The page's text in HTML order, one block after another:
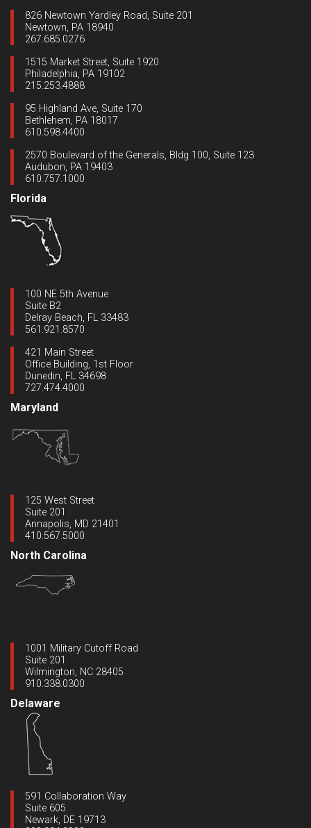
826 Newtown Yardley Road, Suite 201
Newtown, PA 18940
267.685.0276
1515 Market Street, Suite 1920
Philadelphia, PA 19102
215.253.4888
95 Highland Ave, Suite 170
Bethlehem, PA 18017
610.598.4400
2570 Boulevard of the Generals, Bldg 100, Suite 123
Audubon, PA 19403
610.757.1000
Florida
100 NE 5th Avenue
Suite B2
Delray Beach, FL 33483
561.921.8570
421 Main Street
Office Building, 1st Floor
Dunedin, FL 34698
727.474.4000
Maryland
125 West Street
Suite 201
Annapolis, MD 21401
410.567.5000
Delaware
591 Collaboration Way
Suite 605
Newark, DE 19713
North Carolina
1001 Military Cutoff Road
Suite 201
Wilmington, NC 28405
910.338.0300